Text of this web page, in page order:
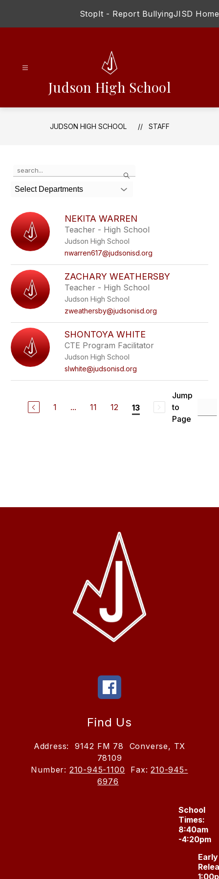
StopIt - Report BullyingJISD Home
Judson High School
JUDSON HIGH SCHOOL STAFF
Search
the
search
field
filter
by
staff
name.
Select Departments
NEKITA WARREN
Teacher - High School
Judson High School
nwarren617@judsonisd.org
ZACHARY WEATHERSBY
Teacher - High School
Judson High School
zweathersby@judsonisd.org
SHONTOYA WHITE
CTE Program Facilitator
Judson High School
slwhite@judsonisd.org
1 ... 11 12 13
Jump
to
Page
Find Us
Address: 9142 FM 78
Converse, TX
78109
Number: 210-945-1100 Fax:210-945-
6976
School
Times:
8:40am
-4:20pm
Early